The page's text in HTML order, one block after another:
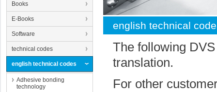
Books
E-Books
Software
technical codes
english technical codes
Adhesive bonding
technology
english technical
The following
translation.
For other